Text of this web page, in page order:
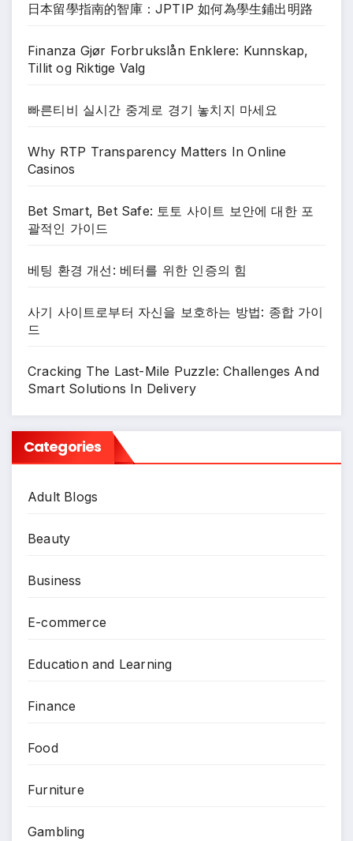
日本留學指南的智庫：JPTIP 如何為學生鋪出明路
Finanza Gjør Forbrukslån Enklere: Kunnskap,
Tillit og Riktige Valg
빠른티비 실시간 중계로 경기 놓치지 마세요
Why RTP Transparency Matters In Online
Casinos
Bet Smart, Bet Safe: 토토 사이트 보안에 대한 포
괄적인 가이드
베팅 환경 개선: 베터를 위한 인증의 힘
사기 사이트로부터 자신을 보호하는 방법: 종합 가이
드
Cracking The Last-Mile Puzzle: Challenges And
Smart Solutions In Delivery
Categories
Adult Blogs
Beauty
Business
E-commerce
Education and Learning
Finance
Food
Furniture
Gambling